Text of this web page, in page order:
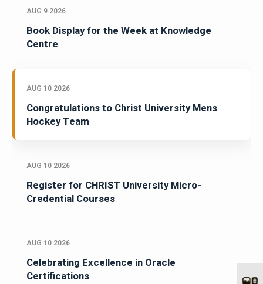
AUG 9 2026
Book Display for the Week at Knowledge
Centre
AUG 10 2026
Congratulations to Christ University Mens
Hockey Team
AUG 10 2026
Register for CHRIST University Micro-
Credential Courses
AUG 10 2026
Celebrating Excellence in Oracle
Certifications